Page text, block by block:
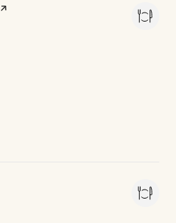
page on Yelp